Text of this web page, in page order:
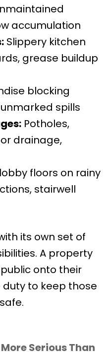
accumulation
Slippery kitchen
grease buildup
blocking
spills
Potholes,
drainage,
floors on rainy
stairwell
its own set of
A property
onto their
to keep those
Serious Than